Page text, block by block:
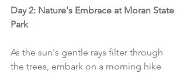
Day 2: Nature's Embrace at Moran State
Park
As the sun's gentle rays filter through
the trees, embark on a morning hike